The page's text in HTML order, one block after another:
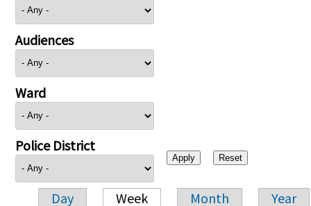
Audiences
Ward
Police District
Day Week Month Year